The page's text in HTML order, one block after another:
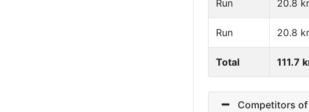
Run 20.8
Run 20.8
Total 111.7
Competitors